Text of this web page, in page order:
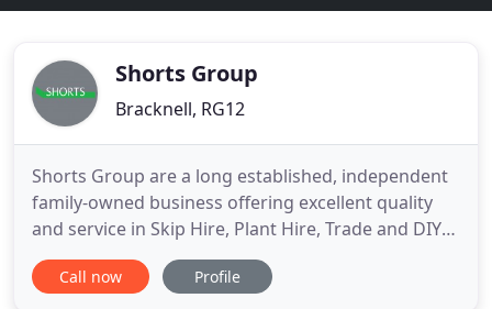
Shorts Group
Bracknell, RG12
Shorts Group are a long established, independent
family-owned business offering excellent quality
and service in Skip Hire, Plant Hire, Trade and DIY
Shops, Demolition, Trade Waste Collections, Road
Sweeping and Agricultural Contracting. Whether
Call now Profile